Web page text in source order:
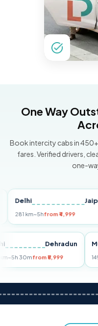
One Way
Book intercity cabs in
fares. Verified drivers,
one-
Delhi Jaipur
281 km~5hfrom ₹4,999
Delhi Dehradun
255 km~5h 30mfrom ₹5,999